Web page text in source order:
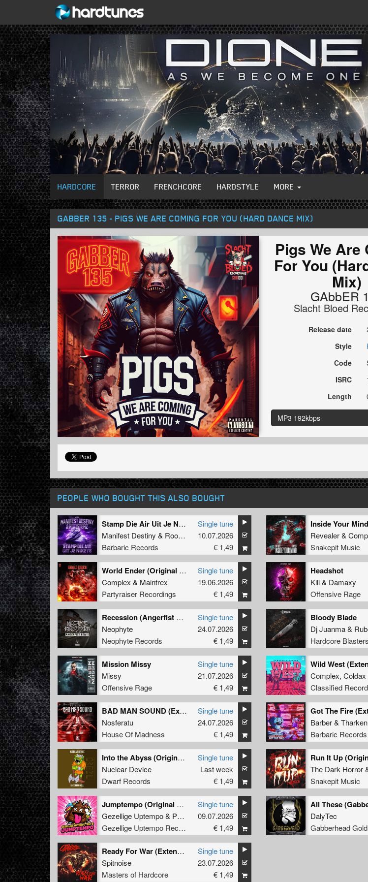
HARDCORE TERROR FRENCHCORE HARDSTYLE MORE
GABBER 135 - PIGS WE ARE COMING FOR YOU (HARD DANCE MIX)
Pigs We Are
For You
Mix)
GAbbER
Slacht Bloed
Release date
Style
Code
ISRC
Length
MP3 192kbps
PEOPLE WHO BOUGHT THIS ALSO BOUGHT
Stamp Die Air Uit Je Nikeys (Extended Mix)
Manifest Destiny & Roosterz
Barbaric Records
Single tune
10.07.2026
€ 1,49
Revealer&
Snakepit Music
World Ender (Original Mix)
Complex & Maintrex
Partyraiser Recordings
Single tune
19.06.2026
€ 1,49
Headshot
Kili& Damaxy
Offensive Rage
Recession (Angerfist Remix Extended)
Neophyte
Neophyte Records
Single tune
24.07.2026
€ 1,49
Bloody Blade
Dj Juanma&
Hardcore Blasters
Mission Missy
Missy
Offensive Rage
Single tune
21.07.2026
€ 1,49
Complex, Coldax
Classified
BAD MAN SOUND (Extended Mix)
Nosferatu
House Of Madness
Single tune
24.07.2026
€ 1,49
Barber& Tharken
Barbaric Records
Into the Abyss (Original Mix)
Nuclear Device
Dwarf Records
Single tune
Last week
€ 1,49
Run It Up
The Dark Horror
Snakepit Music
Jumptempo (Original Mix)
Gezellige Uptempo& Pat B
Gezellige Uptempo Records
Single tune
09.07.2026
€ 1,49
DalyTec
Gabberhead Gold
Ready For War (Extended Mix)
Spitnoise
Masters of Hardcore
Single tune
23.07.2026
€ 1,49